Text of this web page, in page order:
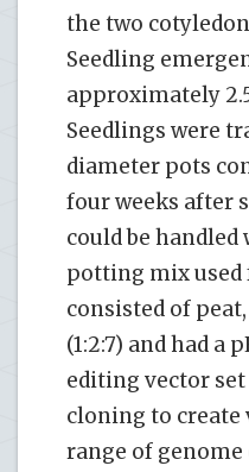
the two
Seedling
approximately
Seedlings were
diameter pots
four weeks after
could be handled
potting mix
consisted of
(1:2:7) and had a
editing vector set
cloning to create
range of